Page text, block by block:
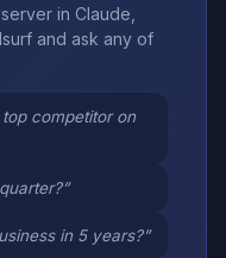
in Claude,
and ask any of
competitor on
in 5 years?”